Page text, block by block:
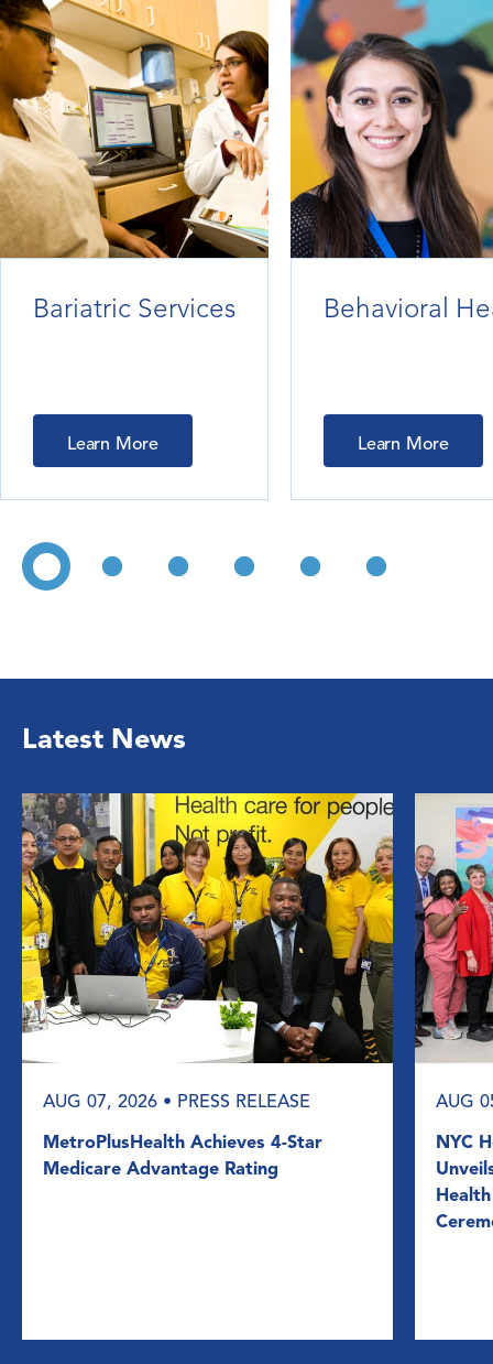
Bariatric Services
Learn More
Behavioral
Learn More
Latest News
AUG 07, 2026 • PRESS RELEASE
MetroPlusHealth Achieves 4-Star
Medicare Advantage Rating
AUG
NYC